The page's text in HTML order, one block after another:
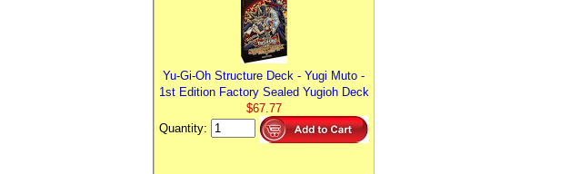
Yu-Gi-Oh Structure Deck - Yugi Muto -
1st Edition Factory Sealed Yugioh Deck
$67.77
Quantity: